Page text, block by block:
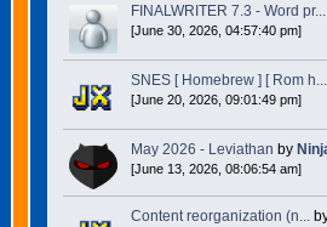
FINALWRITER 7.3 - Word pr...
[June 30, 2026, 04:57:40 pm]
SNES [ Homebrew ] [ Rom h...
[June 20, 2026, 09:01:49 pm]
May 2026 - Leviathan by
[June 13, 2026, 08:06:54 am]
Content reorganization (n...